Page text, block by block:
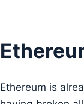
Ethereum is